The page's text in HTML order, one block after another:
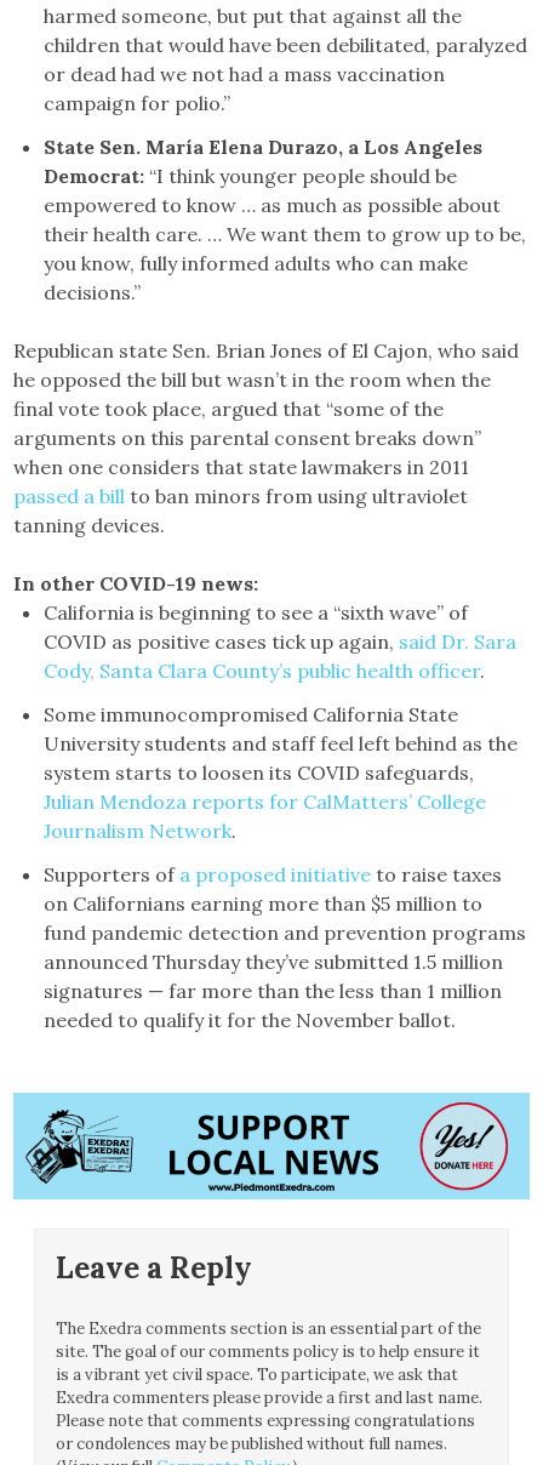
harmed someone, but put that against all the
children that would have been debilitated, paralyzed
or dead had we not had a mass vaccination
campaign for polio.”
State Sen. María Elena Durazo, a Los Angeles
Democrat: “I think younger people should be
empowered to know … as much as possible about
their health care. … We want them to grow up to be,
you know, fully informed adults who can make
decisions.”
Republican state Sen. Brian Jones of El Cajon, who said
he opposed the bill but wasn’t in the room when the
final vote took place, argued that “some of the
arguments on this parental consent breaks down”
when one considers that state lawmakers in 2011
passed a bill to ban minors from using ultraviolet
tanning devices.
In other COVID-19 news:
California is beginning to see a “sixth wave” of
COVID as positive cases tick up again, said Dr. Sara
Cody, Santa Clara County’s public health officer.
Some immunocompromised California State
University students and staff feel left behind as the
system starts to loosen its COVID safeguards,
Julian Mendoza reports for CalMatters’ College
Journalism Network.
Supporters of a proposed initiative to raise taxes
on Californians earning more than $5 million to
fund pandemic detection and prevention programs
announced Thursday they’ve submitted 1.5 million
signatures — far more than the less than 1 million
needed to qualify it for the November ballot.
Leave a Reply
The Exedra comments section is an essential part of the
site. The goal of our comments policy is to help ensure it
is a vibrant yet civil space. To participate, we ask that
Exedra commenters please provide a first and last name.
Please note that comments expressing congratulations
or condolences may be published without full names.